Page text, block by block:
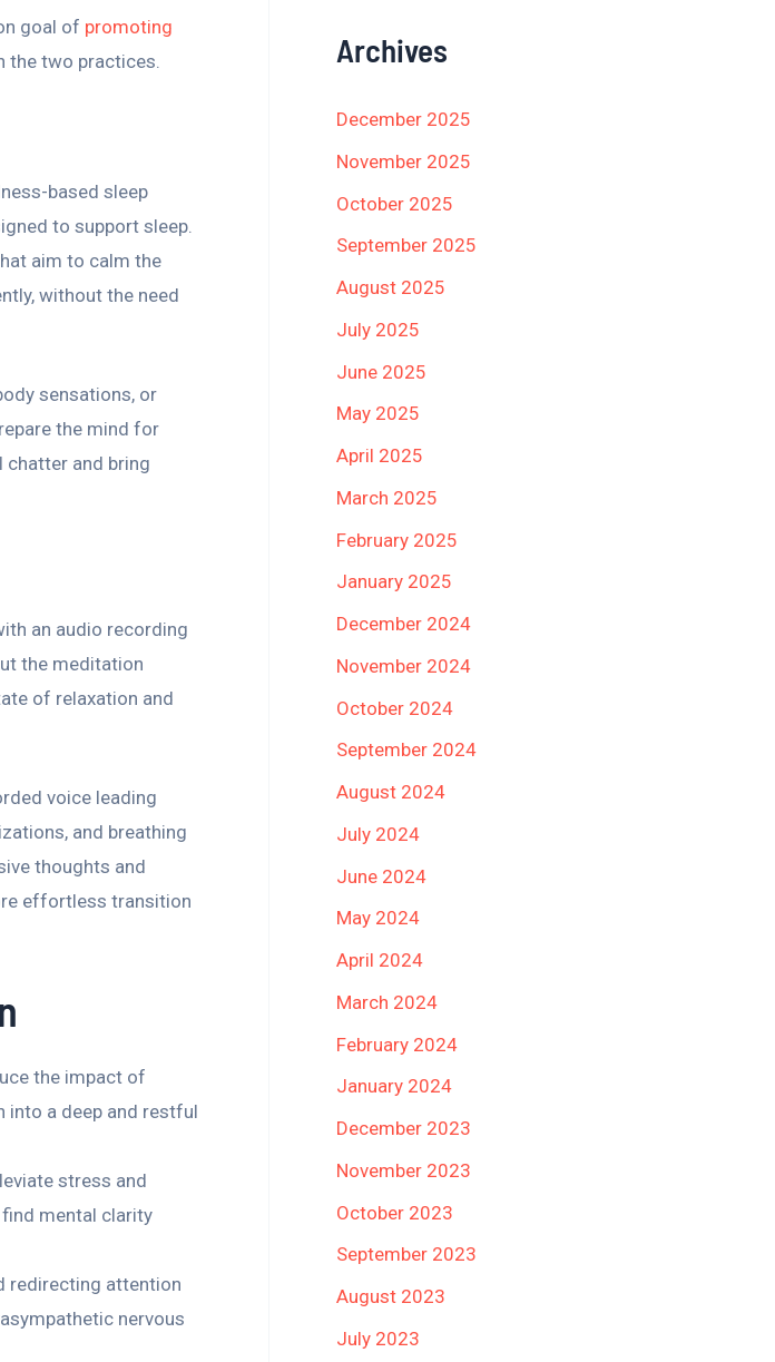
goal of promoting
the two practices.
based sleep
to support sleep.
aim to calm the
without the need
sensations, or
the mind for
chatter and bring
an audio recording
the meditation
of relaxation and
voice leading
and breathing
thoughts and
effortless transition
the impact of
into a deep and restful
stress and
mental clarity
redirecting attention
nervous
Archives
December 2025
November 2025
October 2025
September 2025
August 2025
July 2025
June 2025
May 2025
April 2025
March 2025
February 2025
January 2025
December 2024
November 2024
October 2024
September 2024
August 2024
July 2024
June 2024
May 2024
April 2024
March 2024
February 2024
January 2024
December 2023
November 2023
October 2023
September 2023
August 2023
July 2023